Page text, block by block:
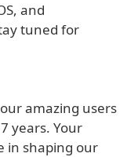
and
tuned for
amazing users
years. Your
in shaping our